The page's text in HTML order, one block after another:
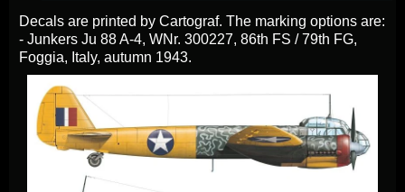
Decals are printed by Cartograf. The marking options are:
- Junkers Ju 88 A-4, WNr. 300227, 86th FS / 79th FG,
Foggia, Italy, autumn 1943.